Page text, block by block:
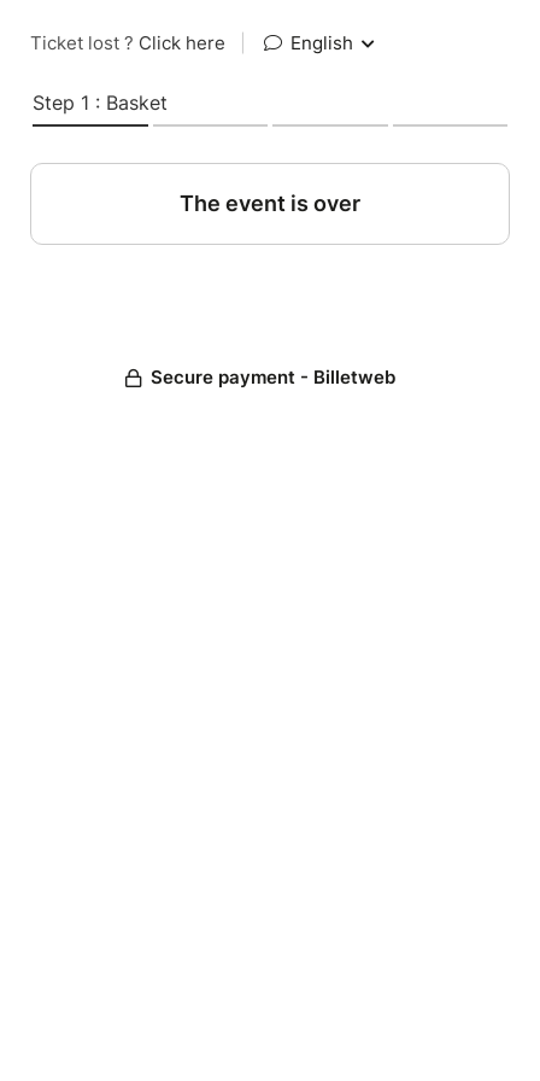
Ticket lost ? Click here English
Step 1 : Basket
The event is over
Secure payment - Billetweb